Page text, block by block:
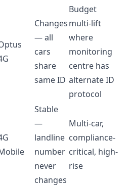
Changes
— all
cars
share
same ID
Budget
multi-lift
where
monitoring
centre has
alternate ID
protocol
Stable
—
landline
number
never
changes
Multi-car,
compliance-
critical, high-
rise